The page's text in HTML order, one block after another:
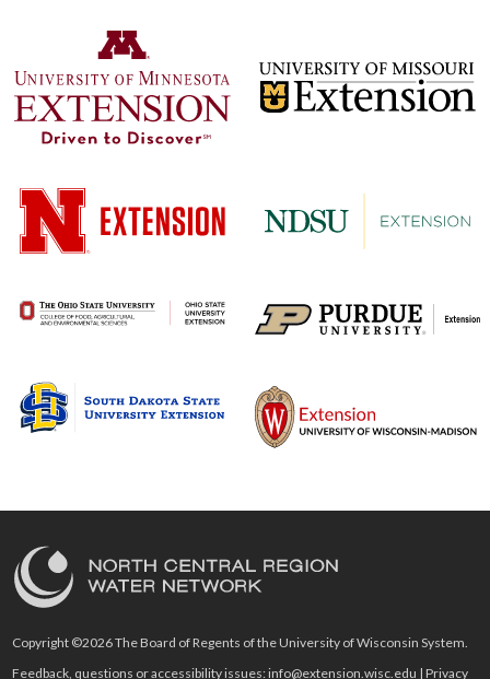
Copyright ©2026 The Board of Regents of the University of Wisconsin System.
Feedback, questions or accessibility issues:info@extension.wisc.edu |Privacy